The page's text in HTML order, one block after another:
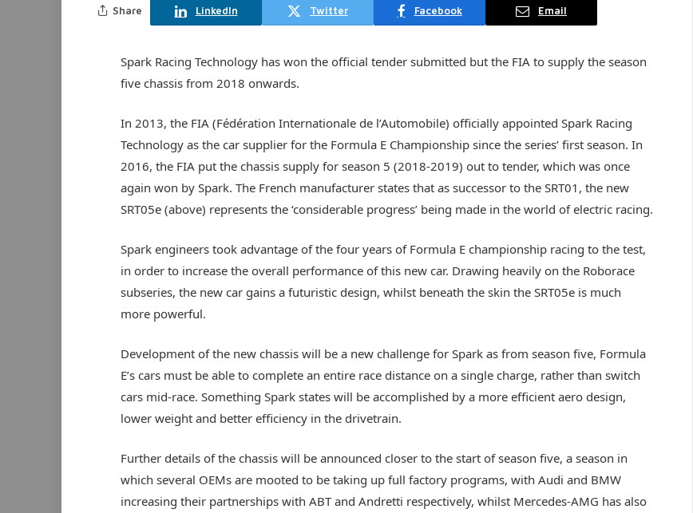
Share LinkedIn Twitter Facebook Email
Spark Racing Technology has won the official tender submitted but the FIA to supply the season
five chassis from 2018 onwards.
In 2013, the FIA (Fédération Internationale de l’Automobile) officially appointed Spark Racing
Technology as the car supplier for the Formula E Championship since the series’ first season. In
2016, the FIA put the chassis supply for season 5 (2018-2019) out to tender, which was once
again won by Spark. The French manufacturer states that as successor to the SRT01, the new
SRT05e (above) represents the ‘considerable progress’ being made in the world of electric racing.
Spark engineers took advantage of the four years of Formula E championship racing to the test,
in order to increase the overall performance of this new car. Drawing heavily on the Roborace
subseries, the new car gains a futuristic design, whilst beneath the skin the SRT05e is much
more powerful.
Development of the new chassis will be a new challenge for Spark as from season five, Formula
E’s cars must be able to complete an entire race distance on a single charge, rather than switch
cars mid-race. Something Spark states will be accomplished by a more efficient aero design,
lower weight and better efficiency in the drivetrain.
Further details of the chassis will be announced closer to the start of season five, a season in
which several OEMs are mooted to be taking up full factory programs, with Audi and BMW
increasing their partnerships with ABT and Andretti respectively, whilst Mercedes-AMG has also